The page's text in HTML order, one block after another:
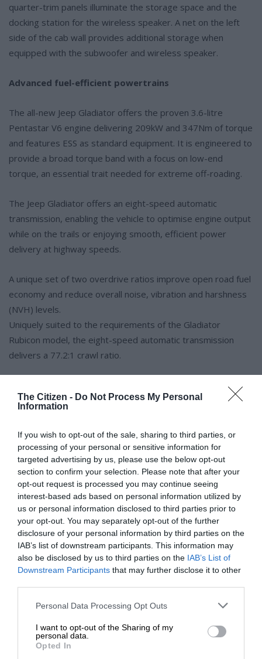
The Citizen - Do Not Process My Personal
Information
If you wish to opt-out of the sale, sharing to third parties, or
processing of your personal or sensitive information for
targeted advertising by us, please use the below opt-out
section to confirm your selection. Please note that after your
opt-out request is processed you may continue seeing
interest-based ads based on personal information utilized by
us or personal information disclosed to third parties prior to
your opt-out. You may separately opt-out of the further
disclosure of your personal information by third parties on the
IAB’s list of downstream participants. This information may
also be disclosed by us to third parties on the IAB’s List of
Downstream Participants that may further disclose it to other
Please note that this website/app uses one or more Google
not limited to your visit or usage behaviour. You may click to
grant or deny consent to Google and its third-party tags to
use your data for below specified purposes in below Google
Personal Data Processing Opt Outs
I want to opt-out of the Sharing of my
personal data.
Opted In
quarter-trim panels illuminate the storage space and the
docking station for the wireless speaker. A net on the left
side of the cab wall provides additional storage when
equipped with the subwoofer and wireless speaker.
Advanced fuel-efficient powertrains
The all-new Jeep Gladiator offers the proven 3.6-litre
Pentastar V6 engine delivering 209kW and 347Nm of torque
and features ESS as standard equipment. It is engineered to
provide a broad torque band with a focus on low-end
torque, an essential trait needed for extreme off-roading.
The Jeep Gladiator offers an eight-speed automatic
transmission, enabling the vehicle to optimise engine output
while on the trails or enjoying smooth, efficient power
delivery at highway speeds.
A unique set of two overdrive ratios improve open road fuel
economy and reduce overall noise, vibration and harshness
(NVH) levels.
Uniquely suited to the requirements of the Gladiator
Rubicon model, the eight-speed automatic transmission
delivers a 77.2:1 crawl ratio.
gear ratio coupled with a 4.1:1 final drive.
Selec-Speed Control is standard with the eight-speed
automatic transmission and manages vehicle speed in “4LO”
while traversing off-road terrain without requiring throttle or
brake input, allowing the driver to focus on steering. Selec-
Speed Control is activated using a button on the dashboard
and can be adjusted from 1-8km/h simply by using the
AutoStick shift control.
Most capable Jeep pickup ever without compromise
capability. The Rock-Trac 4×4 system features heavy-duty
third-generation Dana 44 front and rear axles with a “4LO”
ratio of 4:1. A 4.10 front and rear axle ratio is standard as